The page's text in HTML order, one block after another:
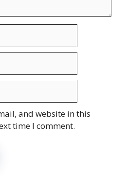
and website in this
time I comment.